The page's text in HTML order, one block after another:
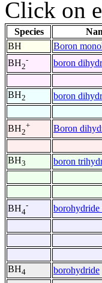
Click on
Species
BH
Boron
BH2
- boron
BH2 boron
BH2
+ Boron
BH3 boron
BH4
- borohydride
BH4 borohydride